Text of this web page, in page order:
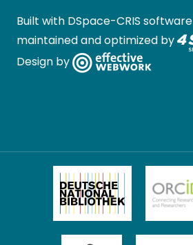
Built with DSpace-CRIS software
maintained and optimized by
Design by